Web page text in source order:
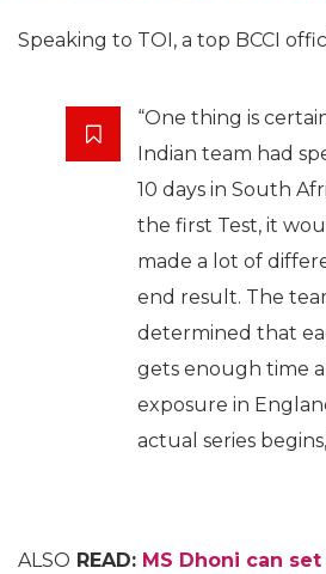
Speaking to TOI, a top BCCI
“One thing is
Indian team had
10 days in South
the first Test, it
made a lot of
end result. The
determined that
gets enough time
exposure in
actual series
ALSO READ: MS Dhoni can